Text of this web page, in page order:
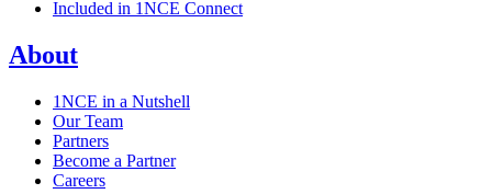
Included in 1NCE Connect
About
1NCE in a Nutshell
Our Team
Partners
Become a Partner
Careers